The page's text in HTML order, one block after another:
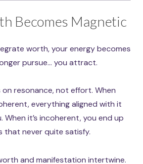
Becomes Magnetic
worth, your energy becomes
pursue… you attract.
resonance, not effort. When
everything aligned with it
When it’s incoherent, you end up
that never quite satisfy.
and manifestation intertwine.